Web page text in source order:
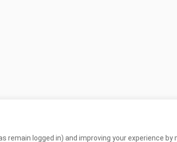
remain logged in) and improving your experience